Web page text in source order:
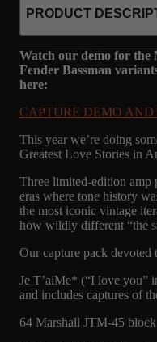
PRODUCT
Watch our demo for
Fender Bassman
here:
CAPTURE DEMO
This year we’re doing
Greatest Love Stories in
Three limited-edition amp
eras where tone history
the most iconic vintage
how wildly different “the
Our capture pack
Je T’aiMe* (“I love you”
and includes captures of
64 Marshall JTM-45